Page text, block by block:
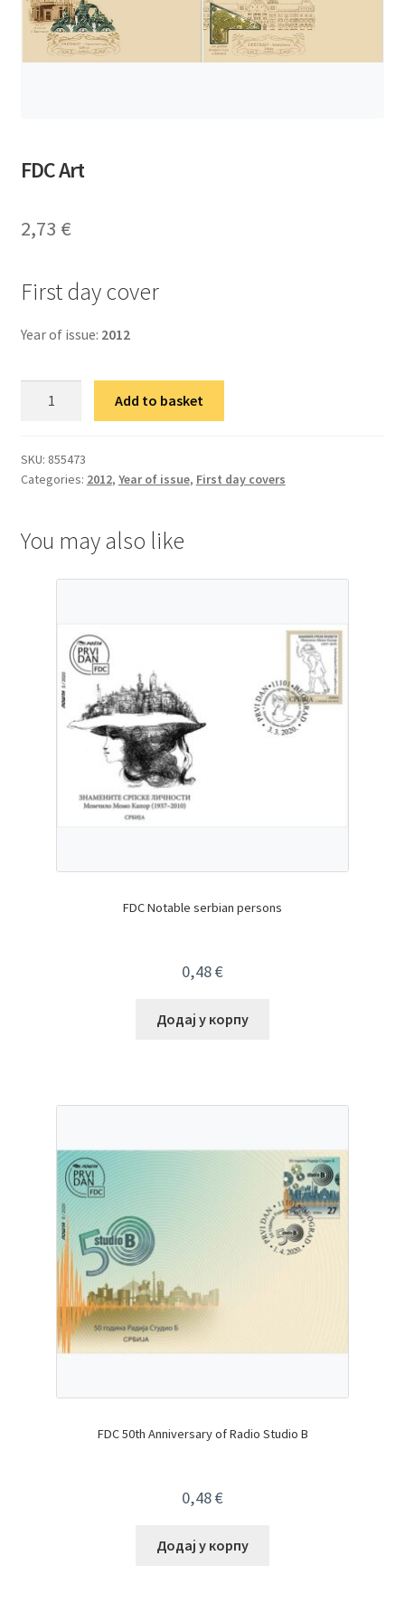
FDC Art
2,73 €
First day cover
Year of issue: 2012
Add to basket
SKU: 855473
Categories: 2012, Year of issue, First day covers
You may also like
FDC Notable serbian persons
0,48€
Додај у корпу
FDC 50th Anniversary of Radio Studio B
0,48€
Додај у корпу